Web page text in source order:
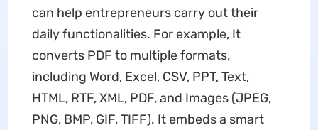
can help entrepreneurs carry out their
daily functionalities. For example, It
converts PDF to multiple formats,
including Word, Excel, CSV, PPT, Text,
HTML, RTF, XML, PDF, and Images (JPEG,
PNG, BMP, GIF, TIFF). It embeds a smart